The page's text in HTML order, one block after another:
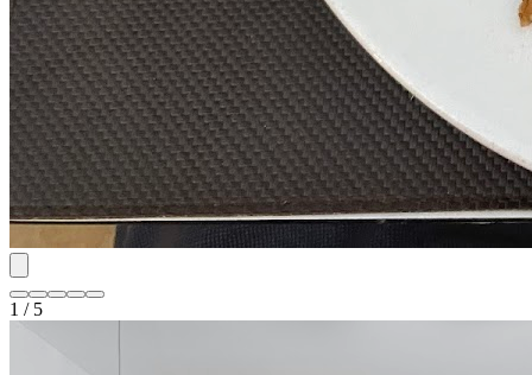
1 / 5